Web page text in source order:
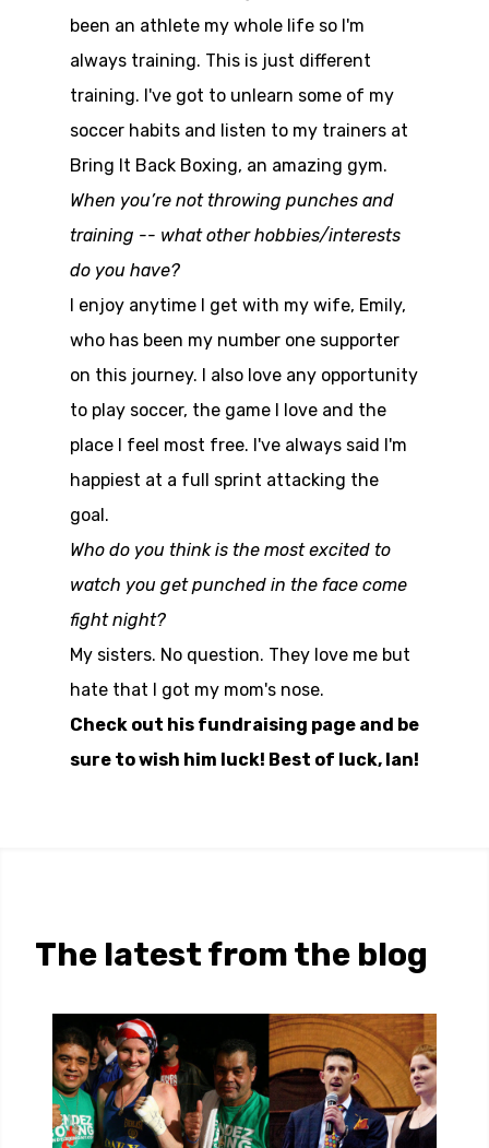
been an athlete my whole life so I'm
always training. This is just different
training. I've got to unlearn some of my
soccer habits and listen to my trainers at
Bring It Back Boxing, an amazing gym.
When you’re not throwing punches and
training -- what other hobbies/interests
do you have?
I enjoy anytime I get with my wife, Emily,
who has been my number one supporter
on this journey. I also love any opportunity
to play soccer, the game I love and the
place I feel most free. I've always said I'm
happiest at a full sprint attacking the
goal.
Who do you think is the most excited to
watch you get punched in the face come
fight night?
My sisters. No question. They love me but
hate that I got my mom's nose.
Check out his fundraising page and be
sure to wish him luck! Best of luck, Ian!
The latest from the blog